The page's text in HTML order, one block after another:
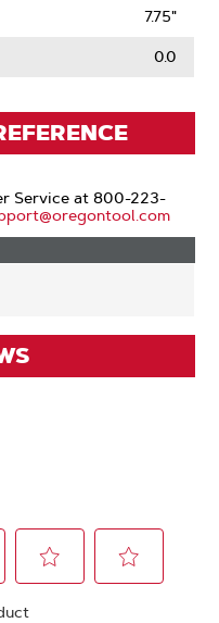
7.75"
0.0
Service at 800-223-